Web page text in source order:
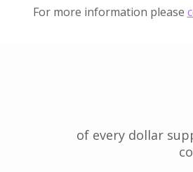
For more information please
of every dollar